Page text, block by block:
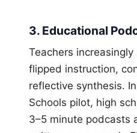
3. Educational
Teachers
flipped instruction,
reflective synthesis.
Schools pilot, high
3–5 minute podcasts